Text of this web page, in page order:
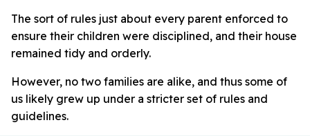
The sort of rules just about every parent enforced to
ensure their children were disciplined, and their house
remained tidy and orderly.
However, no two families are alike, and thus some of
us likely grew up under a stricter set of rules and
guidelines.